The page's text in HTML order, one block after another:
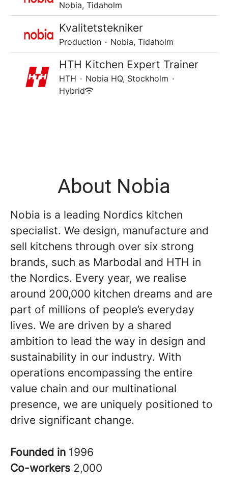
Nobia, Tidaholm
Kvalitetstekniker
Production · Nobia, Tidaholm
HTH Kitchen Expert Trainer
HTH · Nobia HQ, Stockholm ·
Hybrid
About Nobia
Nobia is a leading Nordics kitchen
specialist. We design, manufacture and
sell kitchens through over six strong
brands, such as Marbodal and HTH in
the Nordics. Every year, we realise
around 200,000 kitchen dreams and are
part of millions of people’s everyday
lives. We are driven by a shared
ambition to lead the way in design and
sustainability in our industry. With
operations encompassing the entire
value chain and our multinational
presence, we are uniquely positioned to
drive significant change.
Founded in 1996
Co-workers 2,000